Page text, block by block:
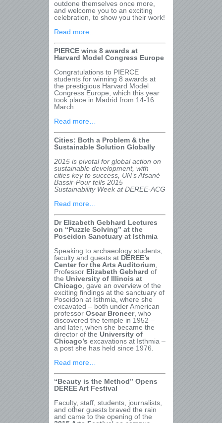
outdone themselves once more,
and welcome you to an exciting
celebration, to show you their work!
Read more…
PIERCE wins 8 awards at
Harvard Model Congress Europe
Congratulations to PIERCE
students for winning 8 awards at
the prestigious Harvard Model
Congress Europe, which this year
took place in Madrid from 14-16
March.
Read more…
Cities: Both a Problem & the
Sustainable Solution Globally
2015 is pivotal for global action on
sustainable development, with
cities key to success, UN’s Afsané
Bassir-Pour tells 2015
Sustainability Week at DEREE-ACG
Read more…
Dr Elizabeth Gebhard Lectures
on “Puzzle Solving” at the
Poseidon Sanctuary at Isthmia
Speaking to archaeology students,
faculty and guests at DEREE’s
Center for the Arts Auditorium
Professor Elizabeth Gebhard of
the University of Illinois at
Chicago , gave an overview of the
exciting findings at the sanctuary of
Poseidon at Isthmia, where she
excavated – both under American
professor Oscar Broneer, who
discovered the temple in 1952 –
and later, when she became the
director of the University of
Chicago’s excavations at Isthmia –
a post she has held since 1976.
Read more…
“Beauty is the Method” Opens
DEREE Art Festival
Faculty, staff, students, journalists,
and other guests braved the rain
and came to the opening of the